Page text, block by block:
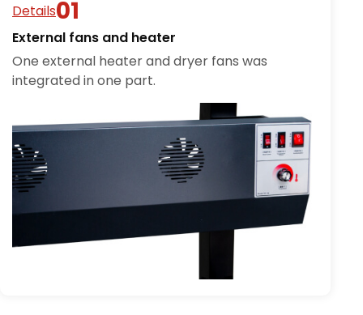
Details
External fans and heater
One external heater and dryer fans was
integrated in one part.